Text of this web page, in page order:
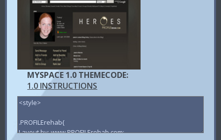
MYSPACE 1.0 THEMECODE:
1.0 INSTRUCTIONS